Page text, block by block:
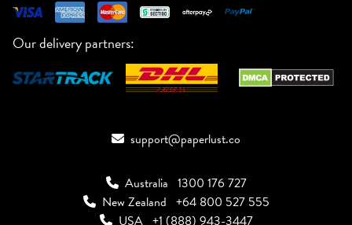
Our delivery partners:
support@paperlust.co
Australia 1300 176 727
New Zealand +64 800 527 555